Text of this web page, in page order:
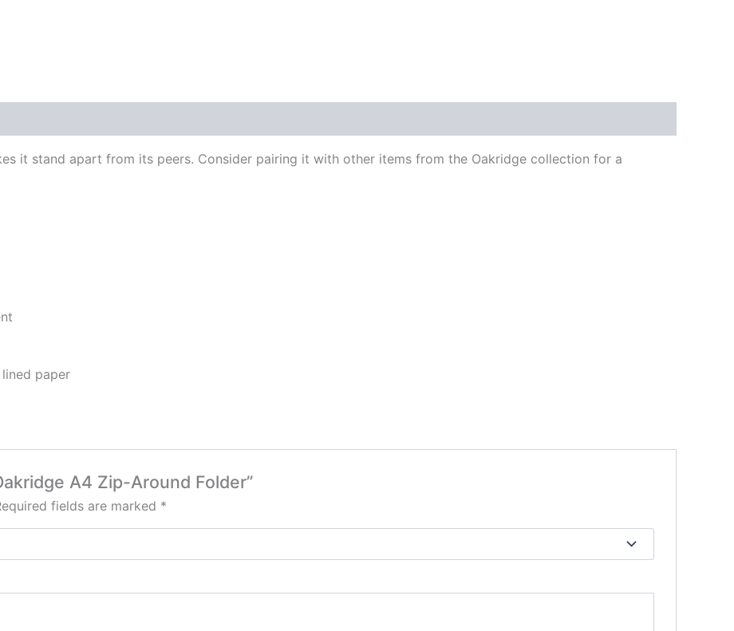
it stand apart from its peers. Consider pairing it with other items from the Oakridge collection for a
paper
A4 Zip-Around Folder”
fields are marked *